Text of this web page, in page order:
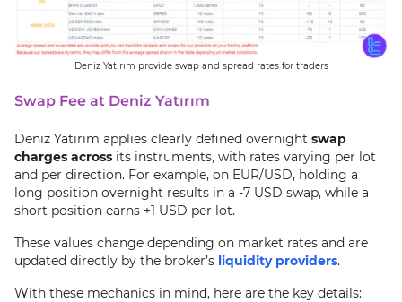
Deniz Yatırım provide swap and spread rates for traders
Swap Fee at Deniz Yatırım
Deniz Yatırım applies clearly defined overnight swap
charges across its instruments, with rates varying per lot
and per direction. For example, on EUR/USD, holding a
long position overnight results in a -7 USD swap, while a
short position earns +1 USD per lot.
These values change depending on market rates and are
updated directly by the broker’s liquidity providers.
With these mechanics in mind, here are the key details: